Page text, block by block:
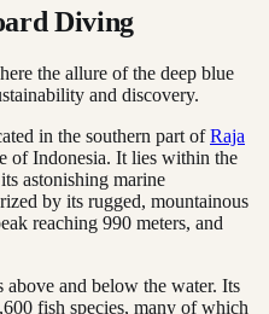
Diving
the allure of the deep blue
and discovery.
in the southern part ofRaja
of Indonesia. It lies within the
astonishing marine
by its rugged, mountainous
reaching 990 meters, and
above and below the water. Its
fish species, many of which